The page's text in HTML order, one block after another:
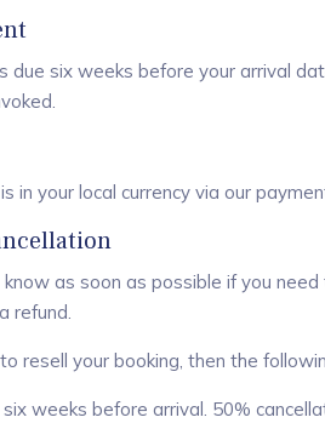
due six weeks before your arrival
in your local currency via our
as soon as possible if you
refund.
resell your booking, then the
weeks before arrival. 50%